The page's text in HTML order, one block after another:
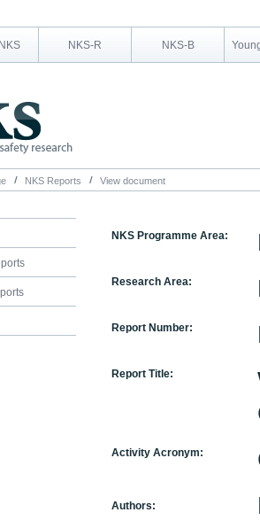
NKS-R NKS-B
NKS Reports View document
NKS Programme Area:
Research Area:
Report Number:
Report Title:
Activity Acronym:
Authors: